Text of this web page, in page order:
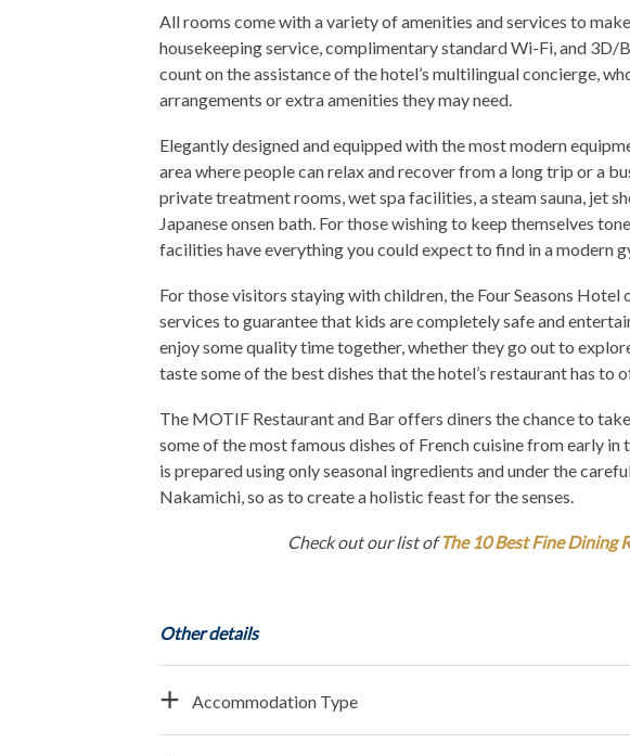
All rooms come with a variety of amenities and services to
housekeeping service, complimentary standard Wi-Fi, and 3D/
count on the assistance of the hotel’s multilingual concierge,
arrangements or extra amenities they may need.
Elegantly designed and equipped with the most modern
area where people can relax and recover from a long trip or a
private treatment rooms, wet spa facilities, a steam sauna, jet
Japanese onsen bath. For those wishing to keep themselves
facilities have everything you could expect to find in a modern
For those visitors staying with children, the Four Seasons
services to guarantee that kids are completely safe and
enjoy some quality time together, whether they go out to
taste some of the best dishes that the hotel’s restaurant has to
The MOTIF Restaurant and Bar offers diners the chance to
some of the most famous dishes of French cuisine from early
is prepared using only seasonal ingredients and under the
Nakamichi, so as to create a holistic feast for the senses.
Check out our list ofThe 10 Best Fine Dining
Other details
Accommodation Type